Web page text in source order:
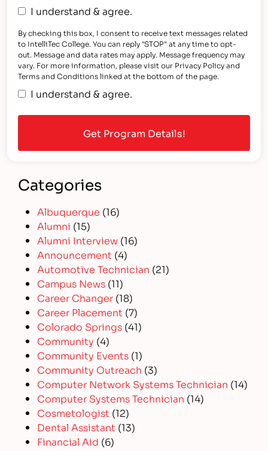
I understand & agree.
By checking this box, I consent to receive text messages related
to IntelliTec College. You can reply "STOP" at any time to opt-
out. Message and data rates may apply. Message frequency may
vary. For more information, please visit our Privacy Policy and
Terms and Conditions linked at the bottom of the page.
I understand & agree.
Categories
Albuquerque (16)
Alumni (15)
Alumni Interview (16)
Announcement (4)
Automotive Technician (21)
Campus News (11)
Career Changer (18)
Career Placement (7)
Colorado Springs (41)
Community (4)
Community Events (1)
Community Outreach (3)
Computer Network Systems Technician (14)
Computer Systems Technician (14)
Cosmetologist (12)
Dental Assistant (13)
Financial Aid (6)